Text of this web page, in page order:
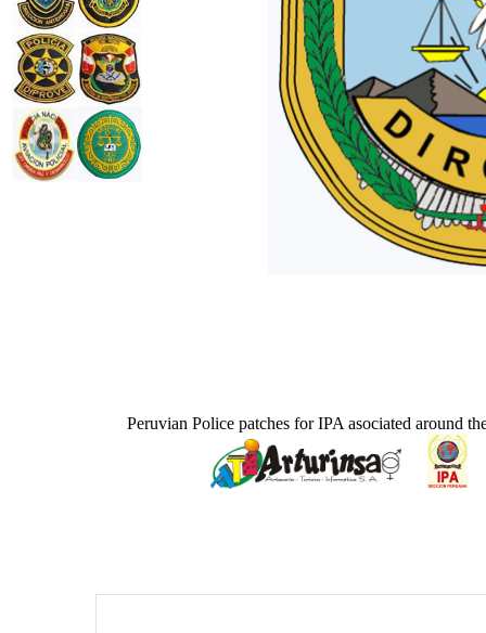
Peruvian Police patches for IPA asociated around